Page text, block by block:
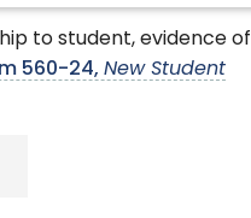
to student, evidence of
560-24, New Student